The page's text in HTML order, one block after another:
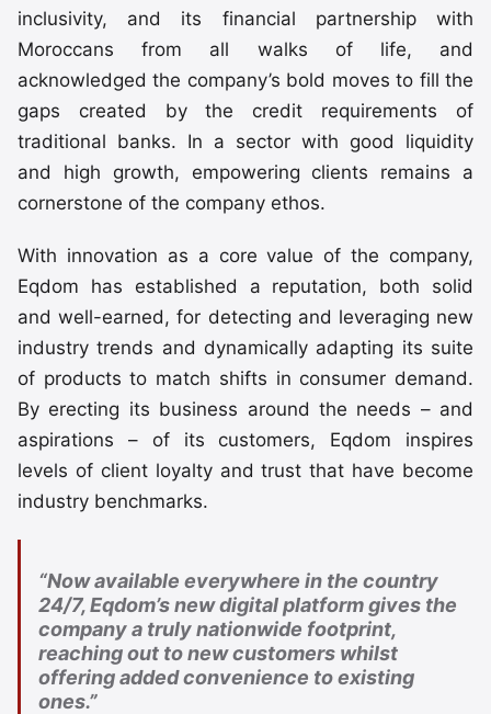
inclusivity, and its financial partnership with
Moroccans from all walks of life, and
acknowledged the company’s bold moves to fill the
gaps created by the credit requirements of
traditional banks. In a sector with good liquidity
and high growth, empowering clients remains a
cornerstone of the company ethos.
With innovation as a core value of the company,
Eqdom has established a reputation, both solid
and well-earned, for detecting and leveraging new
industry trends and dynamically adapting its suite
of products to match shifts in consumer demand.
By erecting its business around the needs – and
aspirations – of its customers, Eqdom inspires
levels of client loyalty and trust that have become
industry benchmarks.
“Now available everywhere in the country
24/7, Eqdom’s new digital platform gives the
company a truly nationwide footprint,
reaching out to new customers whilst
offering added convenience to existing
ones.”